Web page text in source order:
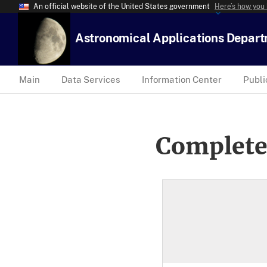
An official website of the United States government Here’s how
Astronomical Applications
Main Data Services Information Center